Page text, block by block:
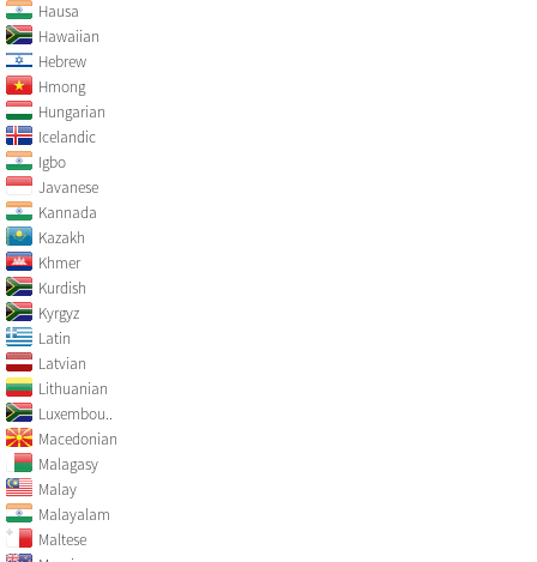
Hausa
Hawaiian
Hebrew
Hmong
Hungarian
Icelandic
Igbo
Javanese
Kannada
Kazakh
Khmer
Kurdish
Kyrgyz
Latin
Latvian
Lithuanian
Luxembou..
Macedonian
Malagasy
Malay
Malayalam
Maltese